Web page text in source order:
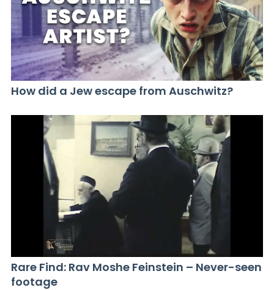
How did a Jew escape from Auschwitz?
Rare Find: Rav Moshe Feinstein – Never-seen
footage